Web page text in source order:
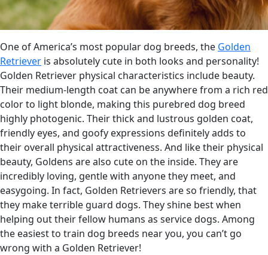
One of America’s most popular dog breeds, the Golden
Retriever is absolutely cute in both looks and personality!
Golden Retriever physical characteristics include beauty.
Their medium-length coat can be anywhere from a rich red
color to light blonde, making this purebred dog breed
highly photogenic. Their thick and lustrous golden coat,
friendly eyes, and goofy expressions definitely adds to
their overall physical attractiveness. And like their physical
beauty, Goldens are also cute on the inside. They are
incredibly loving, gentle with anyone they meet, and
easygoing. In fact, Golden Retrievers are so friendly, that
they make terrible guard dogs. They shine best when
helping out their fellow humans as service dogs. Among
the easiest to train dog breeds near you, you can’t go
wrong with a Golden Retriever!